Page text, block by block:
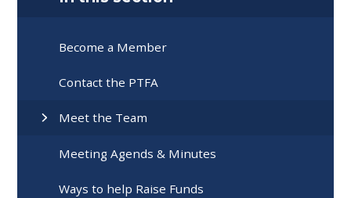
Become a Member
Contact the PTFA
Meet the Team
Meeting Agends & Minutes
Ways to help Raise Funds